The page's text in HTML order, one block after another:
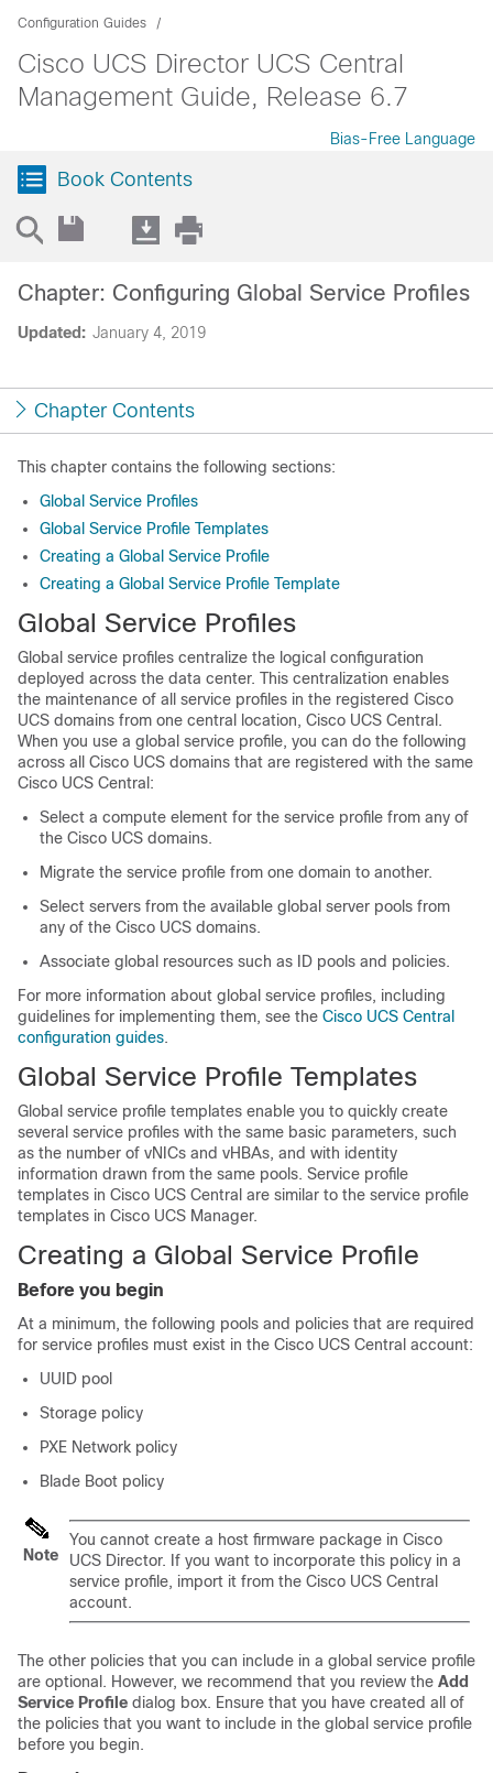
Configuration Guides
Cisco UCS Director UCS Central
Management Guide, Release 6.7
Bias-Free Language
Book Contents
Updated: January 4, 2019
Chapter: Configuring Global Service Profiles
Chapter Contents
This chapter contains the following sections:
Global Service Profiles
Global Service Profile Templates
Creating a Global Service Profile
Creating a Global Service Profile Template
Global Service Profiles
Global service profiles centralize the logical configuration
deployed across the data center. This centralization enables
the maintenance of all service profiles in the registered Cisco
UCS domains from one central location, Cisco UCS Central .
When you use a global service profile, you can do the following
across all Cisco UCS domains that are registered with the same
Cisco UCS Central :
Select a compute element for the service profile from any of
the Cisco UCS domains.
Migrate the service profile from one domain to another.
Select servers from the available global server pools from
any of the Cisco UCS domains.
Associate global resources such as ID pools and policies.
For more information about global service profiles, including
guidelines for implementing them, see the Cisco UCS Central
configuration guides.
Global Service Profile Templates
Global service profile templates enable you to quickly create
several service profiles with the same basic parameters, such
as the number of vNICs and vHBAs, and with identity
information drawn from the same pools. Service profile
templates in Cisco UCS Central are similar to the service profile
templates in Cisco UCS Manager.
Creating a Global Service Profile
Before you begin
At a minimum, the following pools and policies that are required
for service profiles must exist in the Cisco UCS Central account:
UUID pool
Storage policy
PXE Network policy
Blade Boot policy
Note
You cannot create a host firmware package in Cisco
UCS Director. If you want to incorporate this policy in a
service profile, import it from the Cisco UCS Central
account.
The other policies that you can include in a global service profile
are optional. However, we recommend that you review the Add
Service Profile dialog box. Ensure that you have created all of
the policies that you want to include in the global service profile
before you begin.